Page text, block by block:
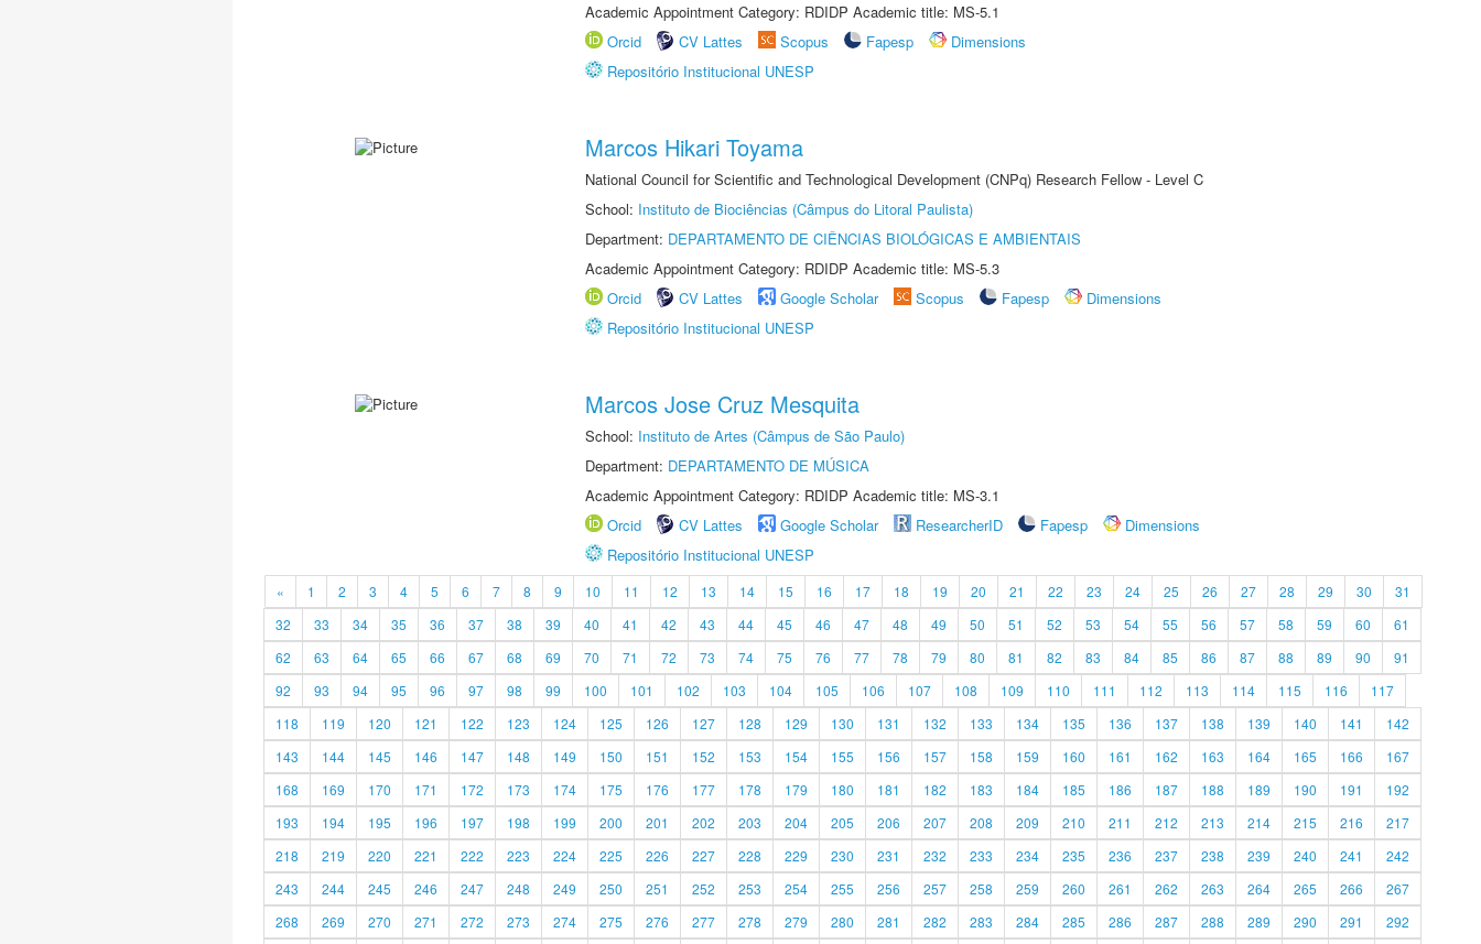
Academic Appointment Category: RDIDP Academic title: MS-5.1
Orcid
CV Lattes Scopus Fapesp
Dimensions
Repositório Institucional UNESP
Marcos Hikari Toyama
National Council for Scientific and Technological Development (CNPq) Research Fellow - Level C
School: Instituto de Biociências (Câmpus do Litoral Paulista)
Department: DEPARTAMENTO DE CIÊNCIAS BIOLÓGICAS E AMBIENTAIS
Academic Appointment Category: RDIDP Academic title: MS-5.3
Orcid
CV Lattes Google Scholar Scopus Fapesp
Dimensions
Repositório Institucional UNESP
Marcos Jose Cruz Mesquita
School: Instituto de Artes (Câmpus de São Paulo)
Department: DEPARTAMENTO DE MÚSICA
Academic Appointment Category: RDIDP Academic title: MS-3.1
Orcid
CV Lattes Google Scholar ResearcherID Fapesp
Dimensions
Repositório Institucional UNESP
« 1 2 3 4 5 6 7 8 9 10 11 12 13 14 15 16 17 18 19 20 21 22 23 24 25 26 27 28 29 30
31
32
33 34 35 36 37 38 39 40 41 42 43 44 45 46 47 48 49 50 51 52 53 54 55 56 57 58 59 60
61
62
63 64 65 66 67 68 69 70 71 72 73 74 75 76 77 78 79 80 81 82 83 84 85 86 87 88 89 90
91
92
93 94 95 96 97 98 99 100 101 102 103 104 105 106 107 108 109 110 111 112 113 114 115 116
117
118
119 120 121 122 123 124 125 126 127 128 129 130 131 132 133 134 135 136 137 138 139 140 141
142
143
144 145 146 147 148 149 150 151 152 153 154 155 156 157 158 159 160 161 162 163 164 165 166
167
168
169 170 171 172 173 174 175 176 177 178 179 180 181 182 183 184 185 186 187 188 189 190 191
192
193
194 195 196 197 198 199 200 201 202 203 204 205 206 207 208 209 210 211 212 213 214 215 216
217
218
219 220 221 222 223 224 225 226 227 228 229 230 231 232 233 234 235 236 237 238 239 240 241
242
243
244 245 246 247 248 249 250 251 252 253 254 255 256 257 258 259 260 261 262 263 264 265 266
267
268
269 270 271 272 273 274 275 276 277 278 279 280 281 282 283 284 285 286 287 288 289 290 291 292